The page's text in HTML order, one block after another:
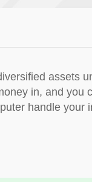
assets
in, and you
handle your